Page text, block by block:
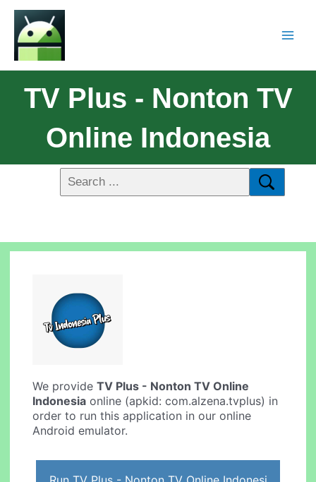
TV Plus - Nonton TV
Online Indonesia
We provideTV Plus - Nonton TV Online
Indonesia online (apkid: com.alzena.tvplus) in
order to run this application in our online
Android emulator.